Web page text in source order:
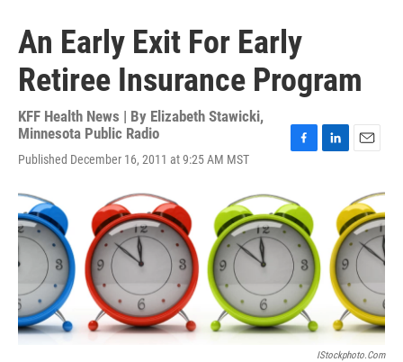
An Early Exit For Early
Retiree Insurance Program
KFF Health News | By Elizabeth Stawicki,
Minnesota Public Radio
Published December 16, 2011 at 9:25 AM MST
e
b
o
o
k
n
i
l
IStockphoto.com